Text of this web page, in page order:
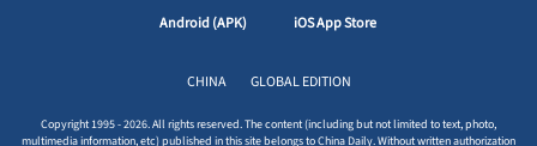
Android (APK) iOS App Store
CHINA GLOBAL EDITION
Copyright 1995 - 2026. All rights reserved. The content (including but not limited to text, photo,
multimedia information, etc) published in this site belongs to China Daily. Without written authorization